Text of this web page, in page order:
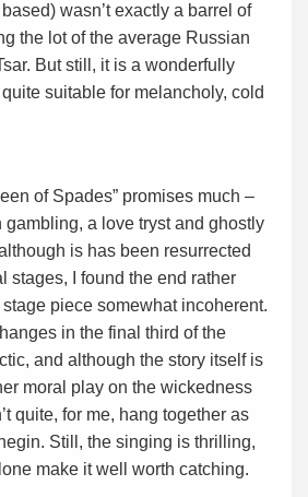
wasn’t exactly a barrel of
the lot of the average Russian
But still, it is a wonderfully
suitable for melancholy, cold
of Spades” promises much –
a love tryst and ghostly
is has been resurrected
stages, I found the end rather
piece somewhat incoherent.
in the final third of the
and although the story itself is
moral play on the wickedness
quite, for me, hang together as
Still, the singing is thrilling,
make it well worth catching.